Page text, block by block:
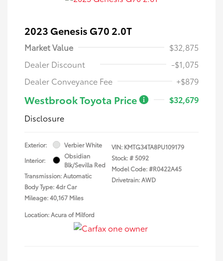
2023 Genesis G70 2.0T
Market Value
$32,875
Dealer Discount
-$1,075
Dealer Conveyance Fee
+$879
Westbrook Toyota Price
$32,679
Disclosure
Exterior:
Verbier White
Interior:
Obsidian
Blk/Sevilla Red
Transmission: Automatic
Body Type: 4dr Car
Mileage: 40,167 Miles
VIN: KMTG34TA8PU109179
Stock: #5092
Model Code: #R0422A45
Drivetrain: AWD
Location: Acura of Milford